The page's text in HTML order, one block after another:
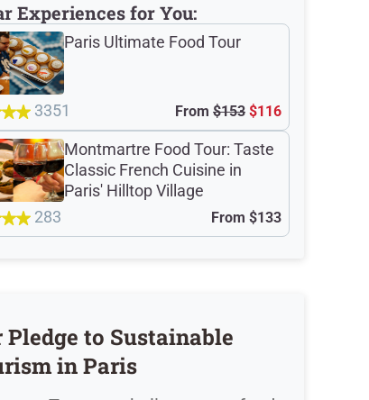
Experiences for You:
Paris Ultimate Food Tour
3351 From $153 $116
Montmartre Food Tour: Taste
Classic French Cuisine in
Paris' Hilltop Village
283
From $133
Pledge to Sustainable
in Paris